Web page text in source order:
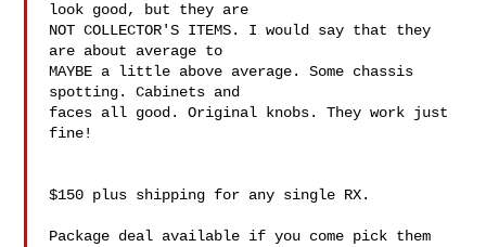
look good, but they are
NOT COLLECTOR'S ITEMS. I would say that they
are about average to
MAYBE a little above average. Some chassis
spotting. Cabinets and
faces all good. Original knobs. They work just
fine!
$150 plus shipping for any single RX.
Package deal available if you come pick them